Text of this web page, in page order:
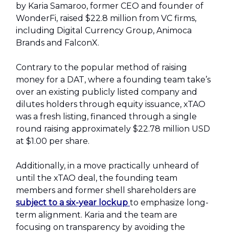
by Karia Samaroo, former CEO and founder of
WonderFi, raised $22.8 million from VC firms,
including Digital Currency Group, Animoca
Brands and FalconX.
Contrary to the popular method of raising
money for a DAT, where a founding team take’s
over an existing publicly listed company and
dilutes holders through equity issuance, xTAO
was a fresh listing, financed through a single
round raising approximately $22.78 million USD
at $1.00 per share.
Additionally, in a move practically unheard of
until the xTAO deal, the founding team
members and former shell shareholders are
subject to a six-year lockup to emphasize long-
term alignment. Karia and the team are
focusing on transparency by avoiding the